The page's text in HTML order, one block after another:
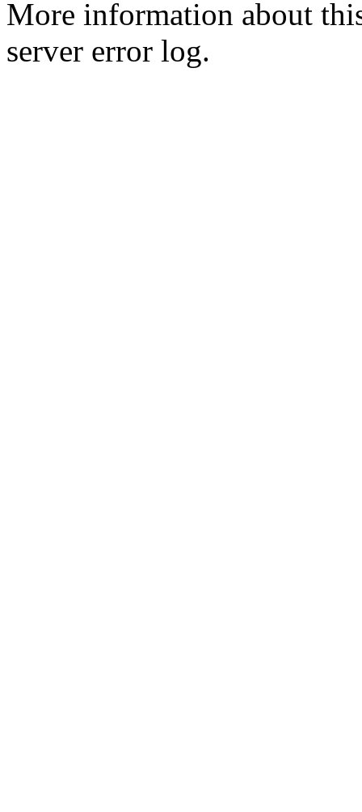
More information about
server error log.